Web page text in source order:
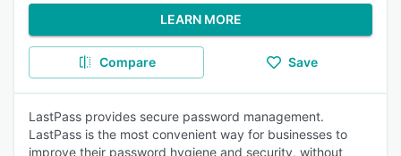
LEARN MORE
Compare Save
LastPass provides secure password management.
LastPass is the most convenient way for businesses to
improve their password hygiene and security, without